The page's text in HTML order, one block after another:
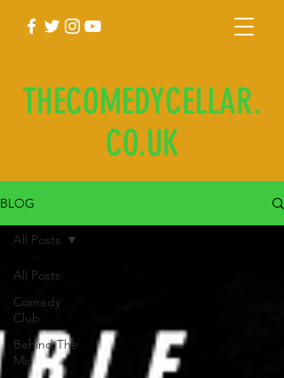
THECOMEDYCELLAR.
CO.UK
BLOG
All Posts
Comedy
Club
Behind The
Mic
All Posts